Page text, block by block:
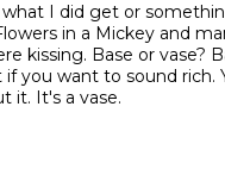
I did get or
in a Mickey and
kissing. Base or vase?
if you want to sound rich.
it. It's a vase.